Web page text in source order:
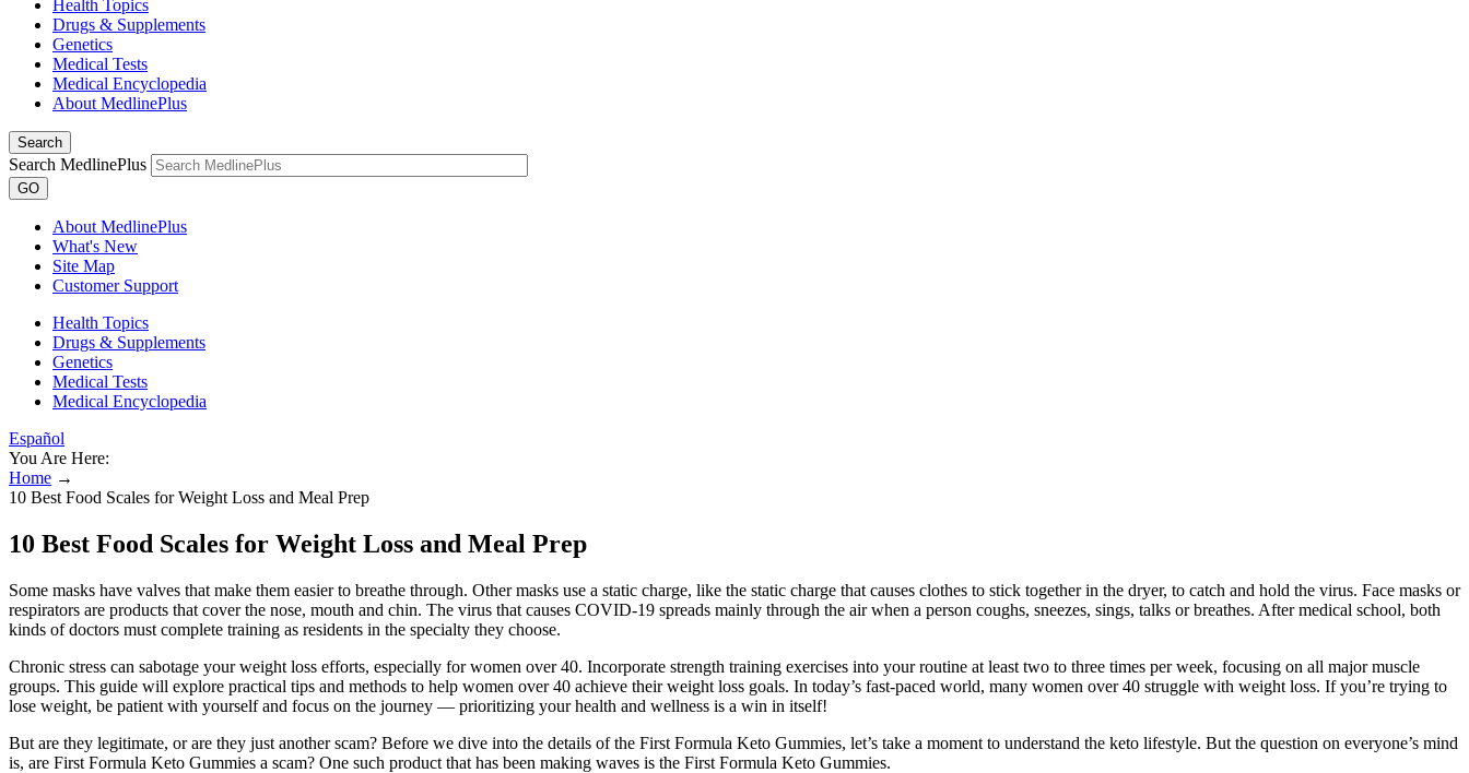
Health Topics
Drugs & Supplements
Genetics
Medical Tests
Medical Encyclopedia
About MedlinePlus
Search
Search MedlinePlus
GO
About MedlinePlus
What's New
Site Map
Customer Support
Health Topics
Drugs & Supplements
Genetics
Medical Tests
Medical Encyclopedia
Español
You Are Here:
Home →
10 Best Food Scales for Weight Loss and Meal Prep
10 Best Food Scales for Weight Loss and Meal Prep
Some masks have valves that make them easier to breathe through. Other masks use a static charge, like the static charge that causes clothes to stick together in the dryer, to catch and hold the virus. Face masks or
respirators are products that cover the nose, mouth and chin. The virus that causes COVID-19 spreads mainly through the air when a person coughs, sneezes, sings, talks or breathes. After medical school, both
kinds of doctors must complete training as residents in the specialty they choose.
Chronic stress can sabotage your weight loss efforts, especially for women over 40. Incorporate strength training exercises into your routine at least two to three times per week, focusing on all major muscle
groups. This guide will explore practical tips and methods to help women over 40 achieve their weight loss goals. In today’s fast-paced world, many women over 40 struggle with weight loss. If you’re trying to
lose weight, be patient with yourself and focus on the journey — prioritizing your health and wellness is a win in itself!
But are they legitimate, or are they just another scam? Before we dive into the details of the First Formula Keto Gummies, let’s take a moment to understand the keto lifestyle. But the question on everyone’s mind
is, are First Formula Keto Gummies a scam? One such product that has been making waves is the First Formula Keto Gummies.